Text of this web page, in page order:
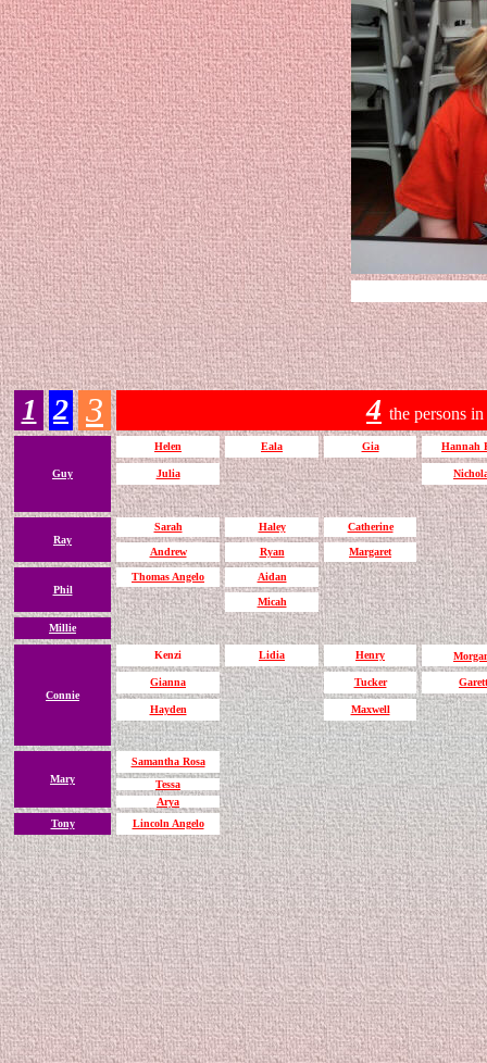
1 2 3 4 the persons
Guy
Helen Eala Gia Hannah
Julia
Ray
Sarah Haley Catherine
Andrew Ryan Margaret
Phil
Thomas Angelo Aidan
Micah
Millie
Connie
Kenzi Lidia Henry
Gianna Tucker Garett
Hayden Maxwell
Mary
Samantha Rosa
Tessa
Arya
Tony
Lincoln Angelo